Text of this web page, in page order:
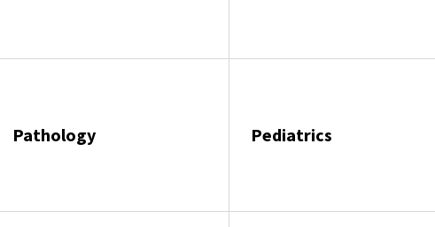
Pathology Pediatrics